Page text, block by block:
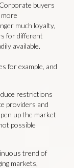
buyers
much loyalty,
for different
available.
for example, and
restrictions
providers and
up the market
possible
trend of
markets,